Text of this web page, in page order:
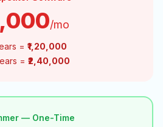
/mo
= ₹1,20,000
= ₹2,40,000
— One-Time